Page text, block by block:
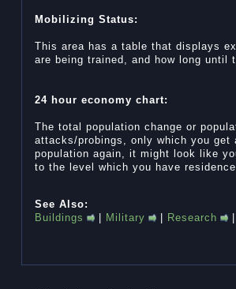
Mobilizing Status:
This area has a table that displays
are being trained, and how long until
24 hour economy chart:
The total population change or
attacks/probings, only which you
population again, it might look like
to the level which you have
See Also:
Buildings
Military Research